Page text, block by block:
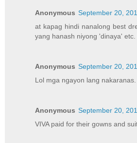
Anonymous September 20,
at kapag hindi nanalong best
yang hanash niyong 'dinaya' etc.
Anonymous September 20,
Lol mga ngayon lang
Anonymous September 20,
VIVA paid for their gowns and